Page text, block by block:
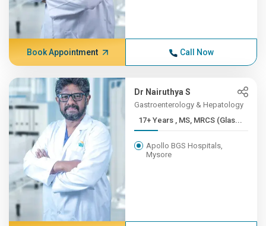
Book Appointment Call Now
Dr Nairuthya S
Gastroenterology & Hepatology
17+ Years , MS, MRCS (Glas...
Apollo BGS Hospitals,
Mysore